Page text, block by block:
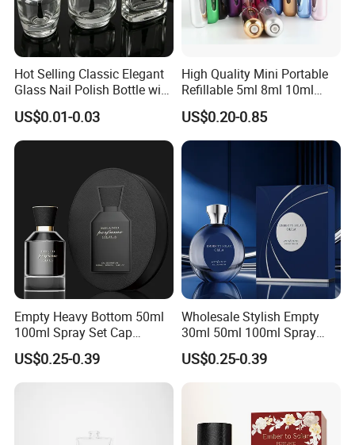
Hot Selling Classic Elegant
Glass Nail Polish Bottle with
Brush Head
US$0.01-0.03
High Quality Mini Portable
Refillable 5ml 8ml 10ml
Aluminum Spray Refillable
Perfume Glass Bottle for
Travel
US$0.20-0.85
Empty Heavy Bottom 50ml
100ml Spray Set Cap
Custom Unique Luxury
Glass Perfume Bottle with
Gift Box
US$0.25-0.39
Wholesale Stylish Empty
30ml 50ml 100ml Spray
Cap Custom Unique Luxury
Glass Perfume Bottle with
US$0.25-0.39